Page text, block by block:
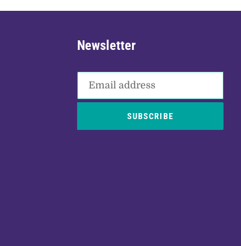
Newsletter
SUBSCRIBE